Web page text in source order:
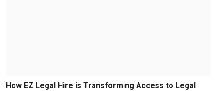
How EZ Legal Hire is Transforming Access to Legal